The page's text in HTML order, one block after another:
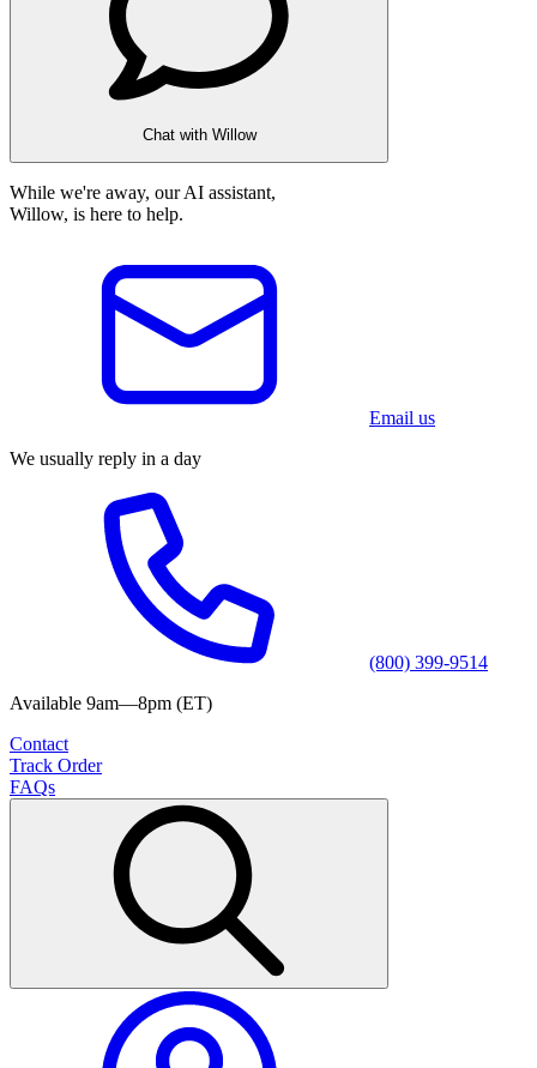
Chat with Willow
While we're away, our AI assistant,
Willow, is here to help.
Email us
We usually reply in a day
(800) 399-9514
Available 9am—8pm (ET)
Contact
Track Order
FAQs